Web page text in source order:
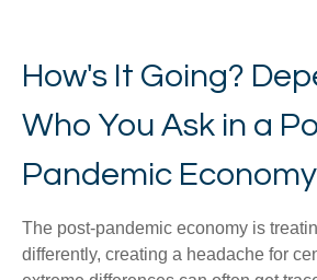
How's It Going?
Who You Ask in a
Pandemic Economy
The post-pandemic economy is
differently, creating a headache for